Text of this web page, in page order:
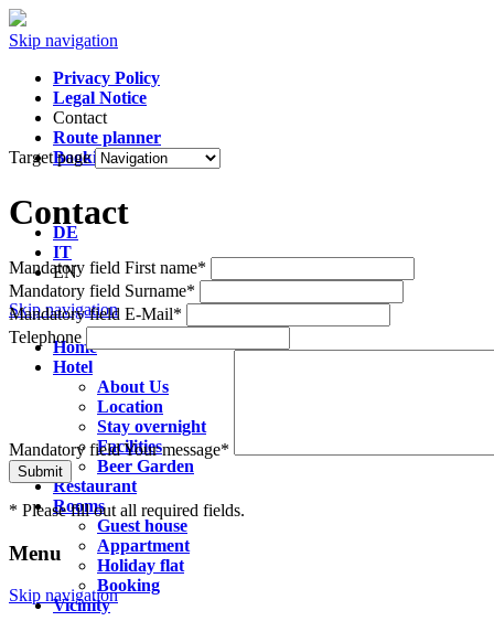
Skip navigation
Privacy Policy
Legal Notice
Contact
Route planner
Booking
DE
IT
EN
Skip navigation
Home
Hotel
About Us
Location
Stay overnight
Facilities
Beer Garden
Restaurant
Rooms
Guest house
Appartment
Holiday flat
Booking
Vicinity
Target page
Contact
Mandatory field First name*
Mandatory field Surname*
Mandatory field E-Mail*
Telephone
Mandatory fieldYour message*
Submit
* Please fill out all required fields.
Menu
Skip navigation